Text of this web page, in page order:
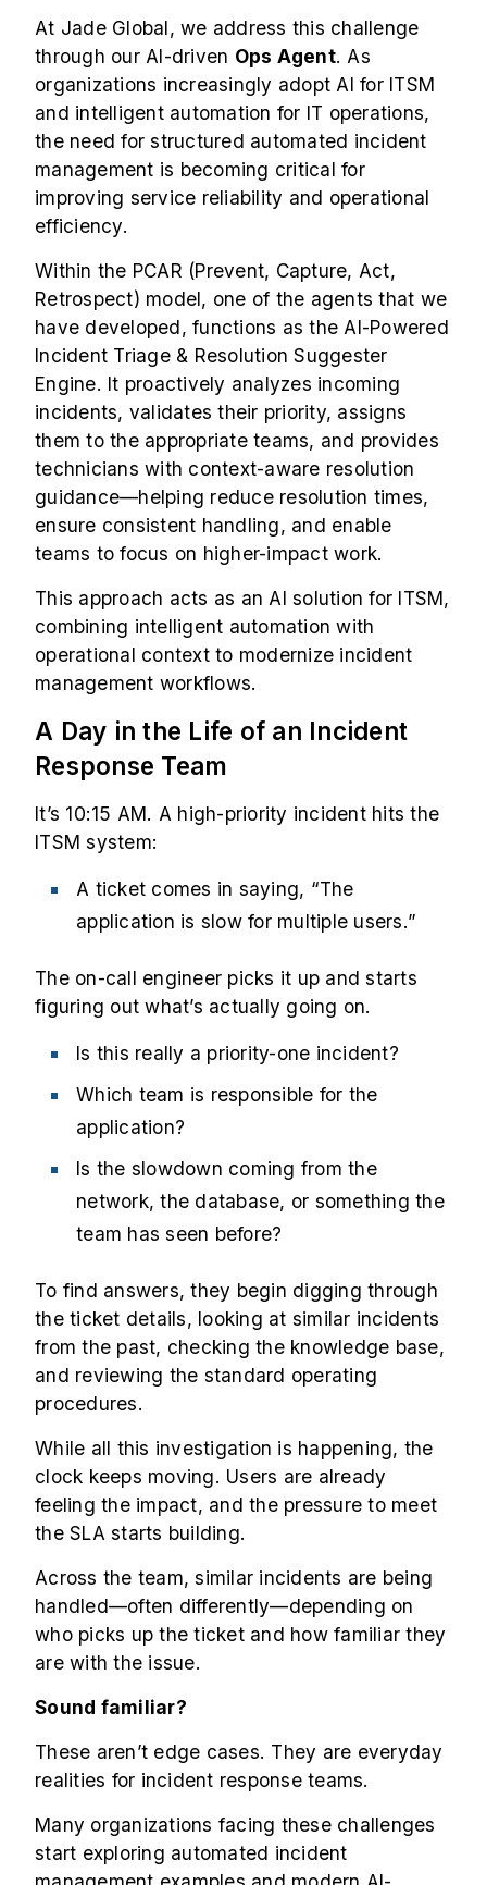
At Jade Global, we address this challenge
through our AI-driven Ops Agent. As
organizations increasingly adopt AI for ITSM
and intelligent automation for IT operations,
the need for structured automated incident
management is becoming critical for
improving service reliability and operational
efficiency.
Within the PCAR (Prevent, Capture, Act,
Retrospect) model, one of the agents that we
have developed, functions as the AI-Powered
Incident Triage & Resolution Suggester
Engine. It proactively analyzes incoming
incidents, validates their priority, assigns
them to the appropriate teams, and provides
technicians with context-aware resolution
guidance—helping reduce resolution times,
ensure consistent handling, and enable
teams to focus on higher-impact work.
This approach acts as an AI solution for ITSM,
combining intelligent automation with
operational context to modernize incident
management workflows.
A Day in the Life of an Incident
Response Team
It’s 10:15 AM. A high-priority incident hits the
ITSM system:
A ticket comes in saying, “The
application is slow for multiple users.”
The on-call engineer picks it up and starts
figuring out what’s actually going on.
Is this really a priority-one incident?
Which team is responsible for the
application?
Is the slowdown coming from the
network, the database, or something the
team has seen before?
To find answers, they begin digging through
the ticket details, looking at similar incidents
from the past, checking the knowledge base,
and reviewing the standard operating
procedures.
While all this investigation is happening, the
clock keeps moving. Users are already
feeling the impact, and the pressure to meet
the SLA starts building.
Across the team, similar incidents are being
handled—often differently—depending on
who picks up the ticket and how familiar they
are with the issue.
Sound familiar?
These aren’t edge cases. They are everyday
realities for incident response teams.
Many organizations facing these challenges
start exploring automated incident